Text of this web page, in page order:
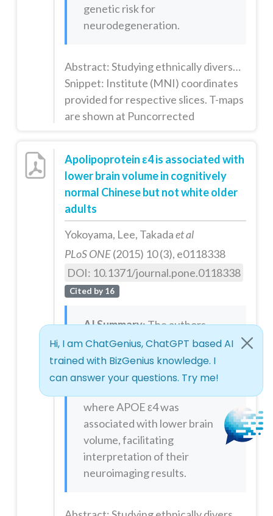
genetic risk for
neurodegeneration.
Abstract: Studying ethnically diverse groups is important for furthering our understanding of biological mechanisms of disease that may vary across human populations. The ε4 allele of apolipoprotein E (APOE ε4) is a well-established risk factor for Alzheimer's disease (AD), and may confer anatomic and functional effects years before clinical signs of cognitive decline are observed. The allele frequency of A...
Snippet: Institute (MNI) coordinates
provided for respective slices. T-maps
are shown at Puncorrected
Apolipoprotein ε4 is associated with
lower brain volume in cognitively
normal Chinese but not white older
adults
Yokoyama, Lee, Takadaet al
PLoS ONE(2015) 10 (3), e0118338
DOI: 10.1371/journal.pone.0118338
Cited by 16
AI Summary: The authors
used thexjViewtoolbox to
visualize and report brain
regions (using MNI
where APOE ε4 was
associated with lower brain
volume, facilitating
interpretation of their
neuroimaging results.